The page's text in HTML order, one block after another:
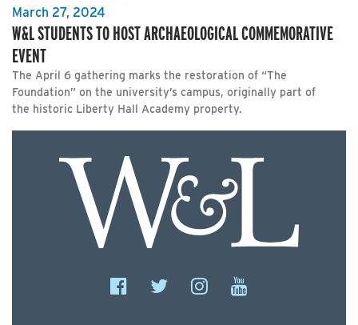
March 27, 2024
W&L STUDENTS TO HOST ARCHAEOLOGICAL COMMEMORATIVE
EVENT
The April 6 gathering marks the restoration of “The
Foundation” on the university’s campus, originally part of
the historic Liberty Hall Academy property.